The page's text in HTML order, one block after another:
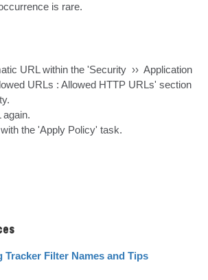
is rare.
URL within the 'Security  ››  Application
URLs : Allowed HTTP URLs' section
again.
the 'Apply Policy' task.
Tracker Filter Names and Tips